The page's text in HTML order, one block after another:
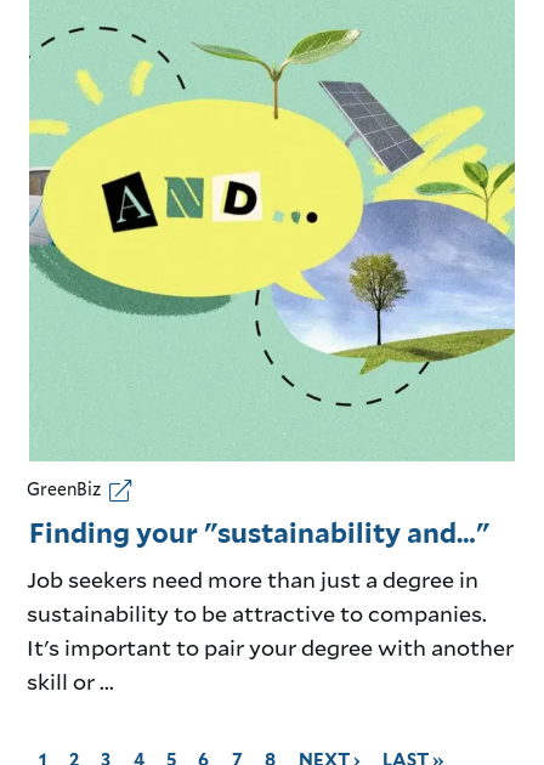
Finding your "sustainability and…"
Job seekers need more than just a degree in
sustainability to be attractive to companies.
It's important to pair your degree with another
skill or ...
GreenBiz
CURRENT
1
GO
2
GO
3
GO
4
GO
5
GO
6
GO
7
GO
8
GO
NEXT ›
GO
LAST »